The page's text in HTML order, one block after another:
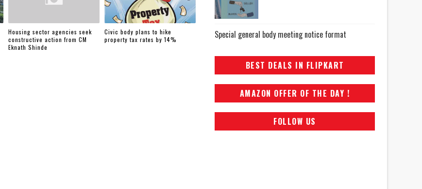
Housing sector agencies seek
constructive action from CM
Eknath Shinde
Civic body plans to hike
property tax rates by 14%
Special general body meeting notice format
BEST DEALS IN FLIPKART
AMAZON OFFER OF THE DAY !
FOLLOW US